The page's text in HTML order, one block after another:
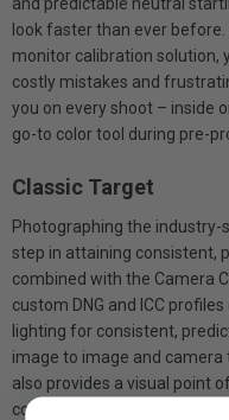
look faster than ever
monitor calibration solution,
costly mistakes and
you on every shoot – inside
go-to color tool during pre-
Classic Target
Photographing the industry-
step in attaining consistent,
combined with the Camera
custom DNG and ICC
lighting for consistent,
image to image and
also provides a visual point
corrections will affect the